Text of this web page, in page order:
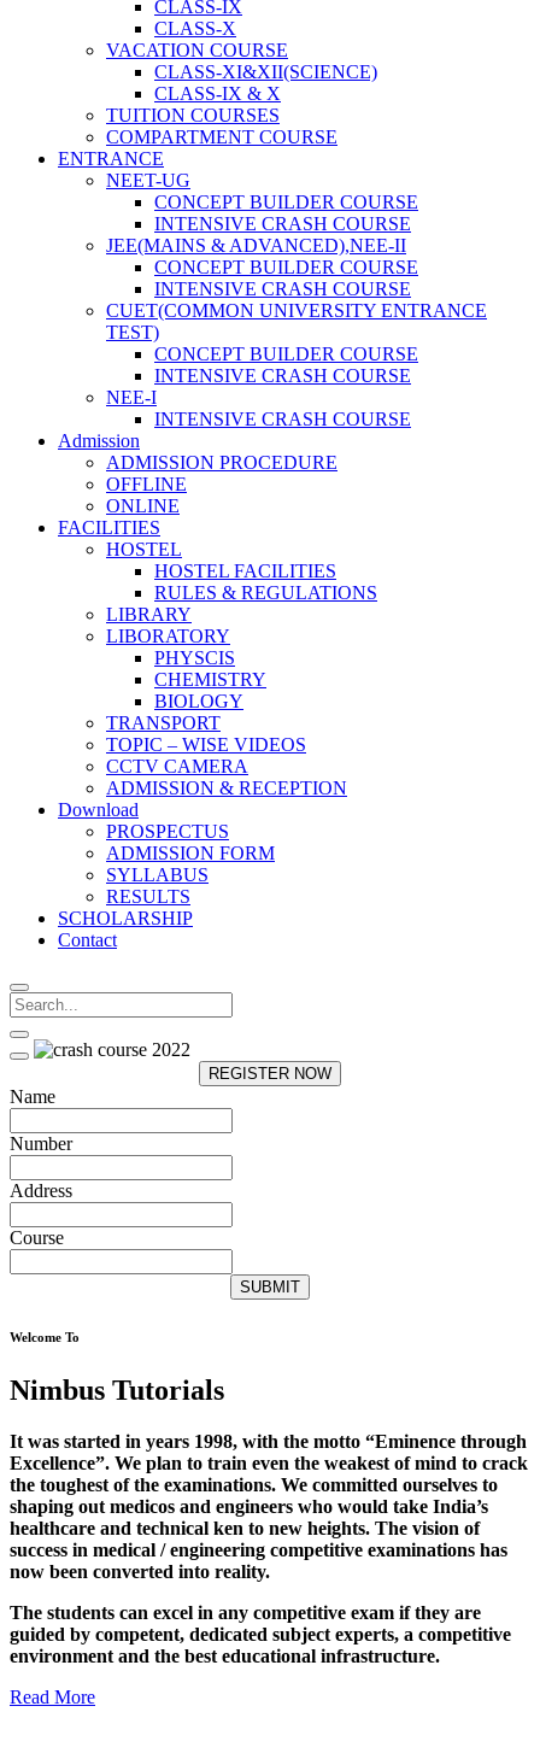
CLASS-IX
CLASS-X
VACATION COURSE
CLASS-XI&XII(SCIENCE)
CLASS-IX & X
TUITION COURSES
COMPARTMENT COURSE
ENTRANCE
NEET-UG
CONCEPT BUILDER COURSE
INTENSIVE CRASH COURSE
JEE(MAINS & ADVANCED),NEE-II
CONCEPT BUILDER COURSE
INTENSIVE CRASH COURSE
CUET(COMMON UNIVERSITY ENTRANCE
TEST)
CONCEPT BUILDER COURSE
INTENSIVE CRASH COURSE
NEE-I
INTENSIVE CRASH COURSE
Admission
ADMISSION PROCEDURE
OFFLINE
ONLINE
FACILITIES
HOSTEL
HOSTEL FACILITIES
RULES & REGULATIONS
LIBRARY
LIBORATORY
PHYSCIS
CHEMISTRY
BIOLOGY
TRANSPORT
TOPIC – WISE VIDEOS
CCTV CAMERA
ADMISSION & RECEPTION
Download
PROSPECTUS
ADMISSION FORM
SYLLABUS
RESULTS
SCHOLARSHIP
Contact
REGISTER NOW
Name
Number
Address
Course
SUBMIT
Welcome To
Nimbus Tutorials
It was started in years 1998, with the motto “Eminence through
Excellence”. We plan to train even the weakest of mind to crack
the toughest of the examinations. We committed ourselves to
shaping out medicos and engineers who would take India’s
healthcare and technical ken to new heights. The vision of
success in medical / engineering competitive examinations has
now been converted into reality.
The students can excel in any competitive exam if they are
guided by competent, dedicated subject experts, a competitive
environment and the best educational infrastructure.
Read More